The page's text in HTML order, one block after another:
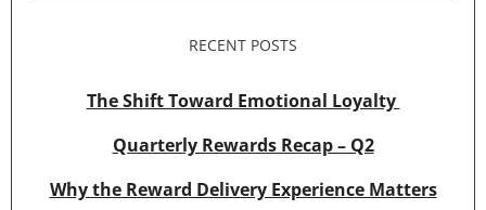
RECENT POSTS
The Shift Toward Emotional Loyalty
Quarterly Rewards Recap – Q2
Why the Reward Delivery Experience Matters